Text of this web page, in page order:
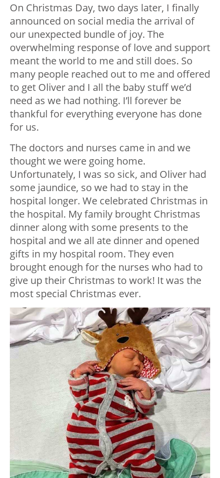
On Christmas Day, two days later, I finally
announced on social media the arrival of
our unexpected bundle of joy. The
overwhelming response of love and support
meant the world to me and still does. So
many people reached out to me and offered
to get Oliver and I all the baby stuff we’d
need as we had nothing. I’ll forever be
thankful for everything everyone has done
for us.
The doctors and nurses came in and we
thought we were going home.
Unfortunately, I was so sick, and Oliver had
some jaundice, so we had to stay in the
hospital longer. We celebrated Christmas in
the hospital. My family brought Christmas
dinner along with some presents to the
hospital and we all ate dinner and opened
gifts in my hospital room. They even
brought enough for the nurses who had to
give up their Christmas to work! It was the
most special Christmas ever.